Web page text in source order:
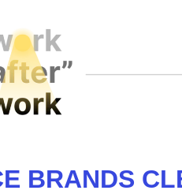
BRANDS